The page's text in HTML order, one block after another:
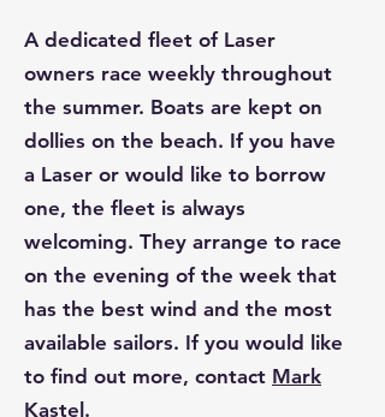
A dedicated fleet of Laser
owners race weekly throughout
the summer. Boats are kept on
dollies on the beach. If you have
a Laser or would like to borrow
one, the fleet is always
welcoming. They arrange to race
on the evening of the week that
has the best wind and the most
available sailors. If you would like
to find out more, contact Mark
Kastel .